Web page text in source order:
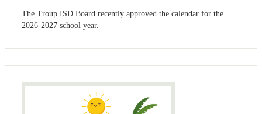
The Troup ISD Board recently approved the calendar for the
2026-2027 school year.